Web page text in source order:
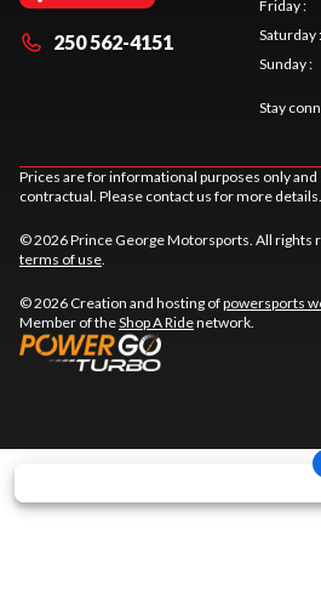
250 562-4151
Friday:
Saturday:
Sunday:
Stay
Prices are for informational purposes only
contractual. Please contact us for more details.
© 2026 Prince George Motorsports. All rights
terms of use.
© 2026 Creation and hosting ofpowersports
Member of theShop A Ridenetwork.